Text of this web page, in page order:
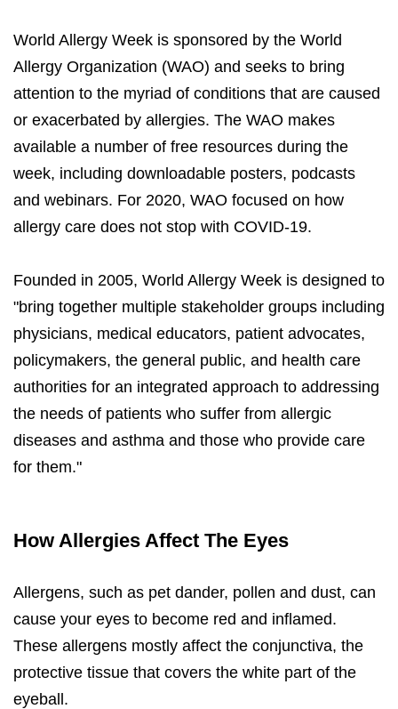
World Allergy Week is sponsored by the World
Allergy Organization (WAO) and seeks to bring
attention to the myriad of conditions that are caused
or exacerbated by allergies. The WAO makes
available a number of free resources during the
week, including downloadable posters, podcasts
and webinars. For 2020, WAO focused on how
allergy care does not stop with COVID-19.
Founded in 2005, World Allergy Week is designed to
"bring together multiple stakeholder groups including
physicians, medical educators, patient advocates,
policymakers, the general public, and health care
authorities for an integrated approach to addressing
the needs of patients who suffer from allergic
diseases and asthma and those who provide care
for them."
How Allergies Affect The Eyes
Allergens, such as pet dander, pollen and dust, can
cause your eyes to become red and inflamed.
These allergens mostly affect the conjunctiva, the
protective tissue that covers the white part of the
eyeball.